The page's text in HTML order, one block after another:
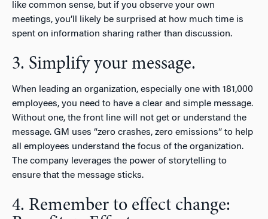
like common sense, but if you observe your own
meetings, you’ll likely be surprised at how much time is
spent on information sharing rather than discussion.
3. Simplify your message.
When leading an organization, especially one with 181,000
employees, you need to have a clear and simple message.
Without one, the front line will not get or understand the
message. GM uses “zero crashes, zero emissions” to help
all employees understand the focus of the organization.
The company leverages the power of storytelling to
ensure that the message sticks.
4. Remember to effect change: